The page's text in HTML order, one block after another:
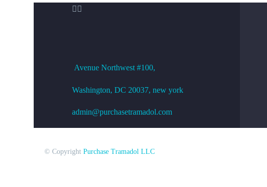
 
Avenue Northwest #100,
Washington, DC 20037, new york
admin@purchasetramadol.com
© Copyright Purchase Tramadol LLC